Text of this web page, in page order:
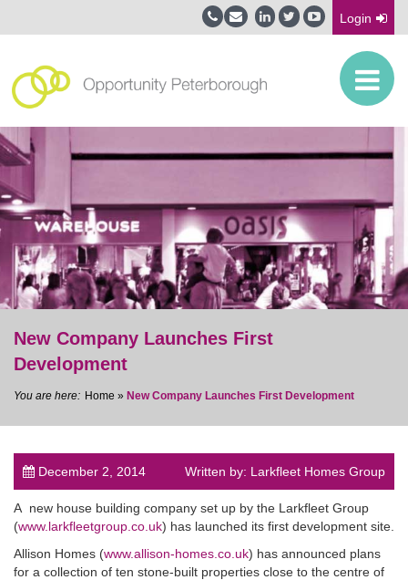
Login
post
New Company Launches First
Development
Home » New Company Launches First Development
December 2, 2014 Written by: Larkfleet Homes Group
A new house building company set up by the Larkfleet Group
(www.larkfleetgroup.co.uk) has launched its first development site.
Allison Homes (www.allison-homes.co.uk) has announced plans
for a collection of ten stone-built properties close to the centre of